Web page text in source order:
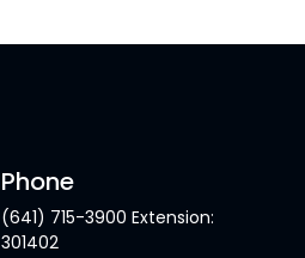
Phone
(641) 715-3900 Extension:
301402